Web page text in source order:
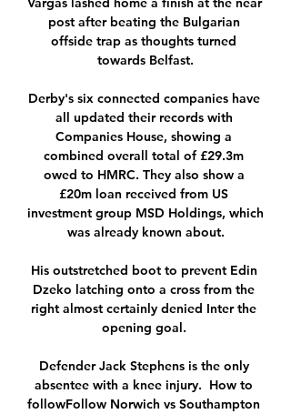
post after beating the Bulgarian
offside trap as thoughts turned
towards Belfast.
Derby's six connected companies have
all updated their records with
Companies House, showing a
combined overall total of £29.3m
owed to HMRC. They also show a
£20m loan received from US
investment group MSD Holdings, which
was already known about.
His outstretched boot to prevent Edin
Dzeko latching onto a cross from the
right almost certainly denied Inter the
opening goal.
Defender Jack Stephens is the only
absentee with a knee injury.  How to
followFollow Norwich vs Southampton